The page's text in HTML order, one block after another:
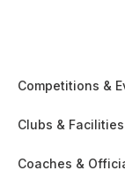
Competitions &
Clubs & Facilities
Coaches &